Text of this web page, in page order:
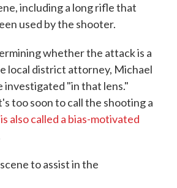
including a long rifle that
used by the shooter.
whether the attack is a
local district attorney, Michael
investigated "in that lens."
too soon to call the shooting a
also called a bias-motivated
to assist in the